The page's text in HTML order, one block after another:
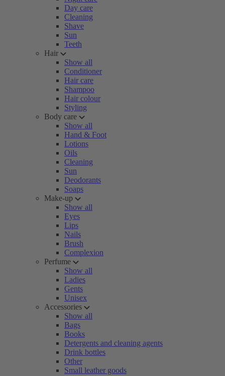
Day care
Cleaning
Shave
Sun
Teeth
Hair
Show all
Conditioner
Hair care
Shampoo
Hair colour
Styling
Body care
Show all
Hand & Foot
Lotions
Oils
Cleaning
Sun
Deodorants
Soaps
Make-up
Show all
Eyes
Lips
Nails
Brush
Complexion
Perfume
Show all
Ladies
Gents
Unisex
Accessories
Show all
Bags
Books
Detergents and cleaning agents
Drink bottles
Other
Small leather goods